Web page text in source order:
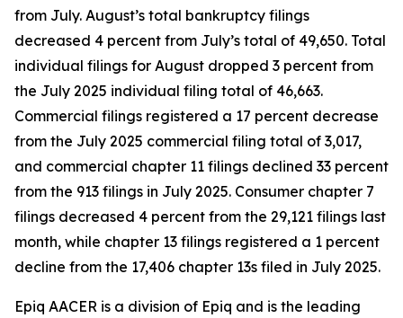
from July. August’s total bankruptcy filings
decreased 4 percent from July’s total of 49,650. Total
individual filings for August dropped 3 percent from
the July 2025 individual filing total of 46,663.
Commercial filings registered a 17 percent decrease
from the July 2025 commercial filing total of 3,017,
and commercial chapter 11 filings declined 33 percent
from the 913 filings in July 2025. Consumer chapter 7
filings decreased 4 percent from the 29,121 filings last
month, while chapter 13 filings registered a 1 percent
decline from the 17,406 chapter 13s filed in July 2025.
Epiq AACER is a division of Epiq and is the leading